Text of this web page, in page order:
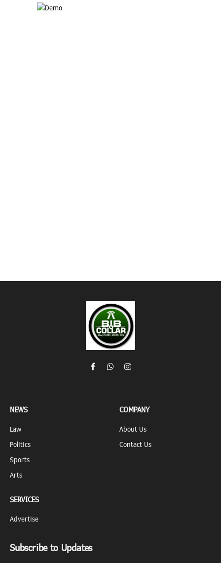
FacebookWhatsAppInstagram
NEWS
Law
Politics
Sports
Arts
COMPANY
About Us
Contact Us
SERVICES
Advertise
Subscribe to Updates